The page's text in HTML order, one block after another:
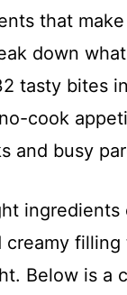
that
down
tasty bites
cook
and busy
ingredients
creamy
Below is a